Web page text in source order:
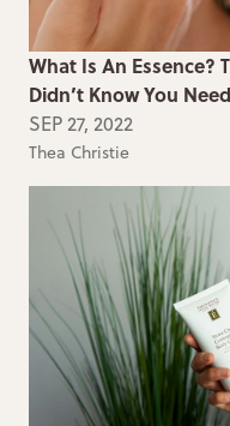
What Is An Essence?
Didn’t Know You
SEP 27, 2022
Thea Christie